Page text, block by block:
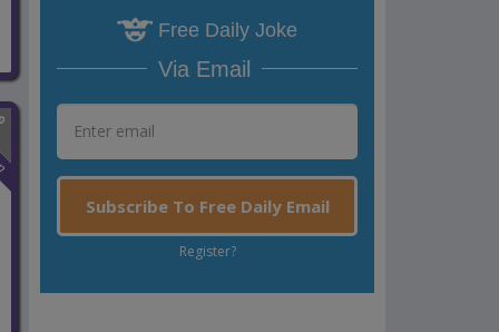
Free Daily Joke
Via Email
Subscribe To Free Daily Email
Register?